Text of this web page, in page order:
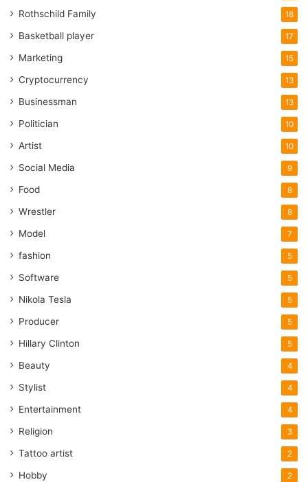
Rothschild Family 18
Basketball player 17
Marketing 15
Cryptocurrency 13
Businessman 13
Politician 10
Artist 10
Social Media 9
Food 8
Wrestler 8
Model 7
fashion 5
Software 5
Nikola Tesla 5
Producer 5
Hillary Clinton 5
Beauty 4
Stylist 4
Entertainment 4
Religion 3
Tattoo artist 2
Hobby 2